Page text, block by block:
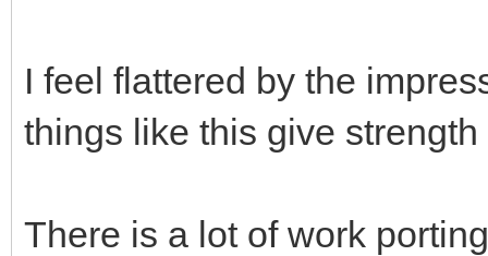
I feel flattered by the
things like this give
There is a lot of work